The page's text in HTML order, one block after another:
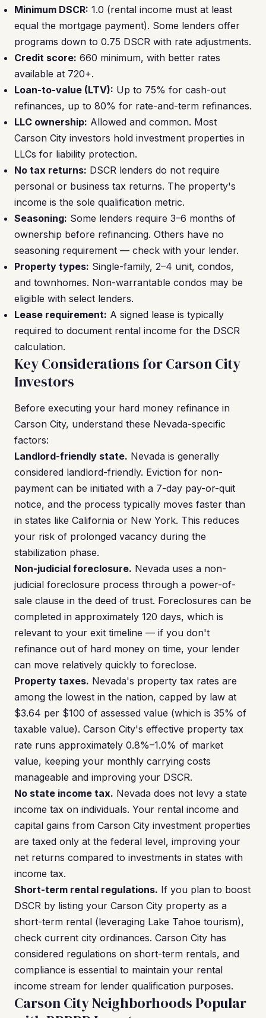
Minimum DSCR: 1.0 (rental income must at least
equal the mortgage payment). Some lenders offer
programs down to 0.75 DSCR with rate adjustments.
Credit score: 660 minimum, with better rates
available at 720+.
Loan-to-value (LTV): Up to 75% for cash-out
refinances, up to 80% for rate-and-term refinances.
LLC ownership: Allowed and common. Most
Carson City investors hold investment properties in
LLCs for liability protection.
No tax returns: DSCR lenders do not require
personal or business tax returns. The property's
income is the sole qualification metric.
Seasoning: Some lenders require 3–6 months of
ownership before refinancing. Others have no
seasoning requirement — check with your lender.
Property types: Single-family, 2–4 unit, condos,
and townhomes. Non-warrantable condos may be
eligible with select lenders.
Lease requirement: A signed lease is typically
required to document rental income for the DSCR
calculation.
Key Considerations for Carson City
Investors
Before executing your hard money refinance in
Carson City, understand these Nevada-specific
factors:
Landlord-friendly state. Nevada is generally
considered landlord-friendly. Eviction for non-
payment can be initiated with a 7-day pay-or-quit
notice, and the process typically moves faster than
in states like California or New York. This reduces
your risk of prolonged vacancy during the
stabilization phase.
Non-judicial foreclosure. Nevada uses a non-
judicial foreclosure process through a power-of-
sale clause in the deed of trust. Foreclosures can be
completed in approximately 120 days, which is
relevant to your exit timeline — if you don't
refinance out of hard money on time, your lender
can move relatively quickly to foreclose.
Property taxes. Nevada's property tax rates are
among the lowest in the nation, capped by law at
$3.64 per $100 of assessed value (which is 35% of
taxable value). Carson City's effective property tax
rate runs approximately 0.8%–1.0% of market
value, keeping your monthly carrying costs
manageable and improving your DSCR.
No state income tax. Nevada does not levy a state
income tax on individuals. Your rental income and
capital gains from Carson City investment properties
are taxed only at the federal level, improving your
net returns compared to investments in states with
income tax.
Short-term rental regulations. If you plan to boost
DSCR by listing your Carson City property as a
short-term rental (leveraging Lake Tahoe tourism),
check current city ordinances. Carson City has
considered regulations on short-term rentals, and
compliance is essential to maintain your rental
income stream for lender qualification purposes.
Carson City Neighborhoods Popular